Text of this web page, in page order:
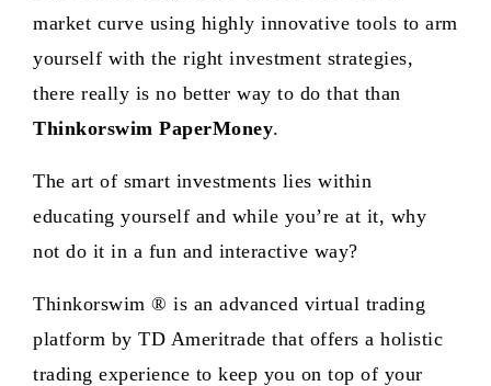
market curve using highly innovative tools to arm
yourself with the right investment strategies,
there really is no better way to do that than
Thinkorswim PaperMoney.
The art of smart investments lies within
educating yourself and while you’re at it, why
not do it in a fun and interactive way?
Thinkorswim ® is an advanced virtual trading
platform by TD Ameritrade that offers a holistic
trading experience to keep you on top of your